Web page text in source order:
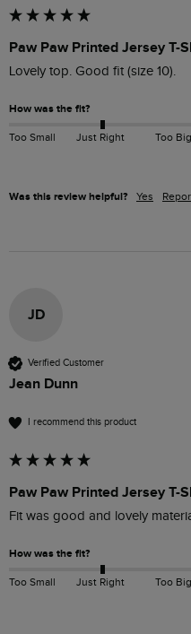
Paw Paw Printed Jersey T-
Lovely top. Good fit (size 10).
How was the fit?
Too Small Just Right Too Big
Was this review helpful? Yes
JD
Verified Customer
Jean Dunn
I recommend this product
Paw Paw Printed Jersey T-
Fit was good and lovely
How was the fit?
Too Small Just Right Too Big